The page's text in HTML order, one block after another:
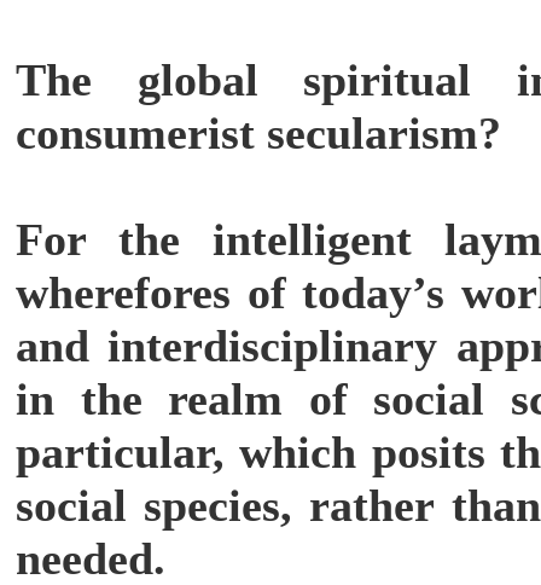
The global spiritual
consumerist secularism?
For the intelligent
wherefores of today’s
and interdisciplinary
in the realm of social
particular, which posits
social species, rather
needed.